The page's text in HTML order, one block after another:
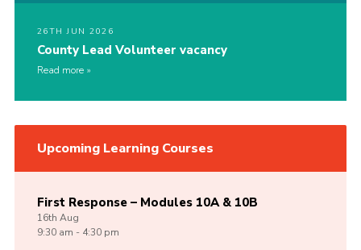
26TH JUN 2026
County Lead Volunteer vacancy
Read more
Upcoming Learning Courses
First Response – Modules 10A & 10B
16th Aug
9:30 am - 4:30 pm